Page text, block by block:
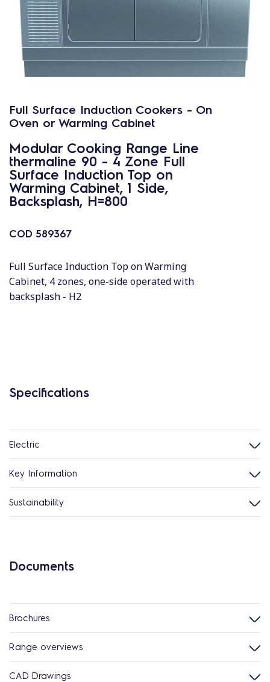
Full Surface Induction Cookers - On
Oven or Warming Cabinet
Modular Cooking Range Line
thermaline 90 - 4 Zone Full
Surface Induction Top on
Warming Cabinet, 1 Side,
Backsplash, H=800
COD 589367
Full Surface Induction Top on Warming
Cabinet, 4 zones, one-side operated with
backsplash - H2
Specifications
Electric
Key Information
Sustainability
Documents
Brochures
Range overviews
CAD Drawings